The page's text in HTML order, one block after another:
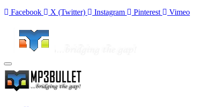
Facebook
X (Twitter) Instagram Pinterest Vimeo